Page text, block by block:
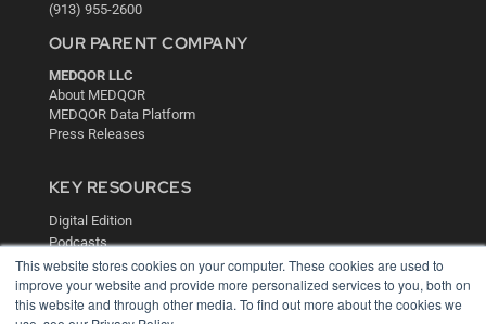
This website stores cookies on your computer. These cookies are used to
improve your website and provide more personalized services to you, both on
this website and through other media. To find out more about the cookies we
(913) 955-2600
OUR PARENT COMPANY
MEDQOR LLC
About MEDQOR
MEDQOR Data Platform
Press Releases
KEY RESOURCES
Digital Edition
Podcasts
Webinars
White Papers
Videos